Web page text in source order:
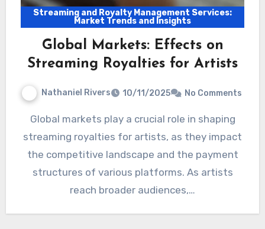
Streaming and Royalty Management Services:
Market Trends and Insights
Global Markets: Effects on
Streaming Royalties for Artists
Nathaniel Rivers 10/11/2025 No Comments
Global markets play a crucial role in shaping
streaming royalties for artists, as they impact
the competitive landscape and the payment
structures of various platforms. As artists
reach broader audiences,…